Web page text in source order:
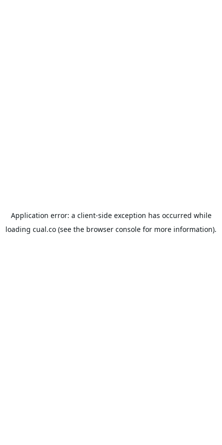
Application error: a client-side exception has occurred while
loading cual.co (see the browser console for more information).